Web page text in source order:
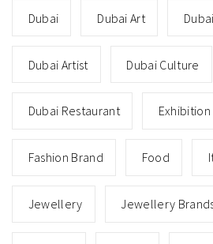
Dubai Dubai Art
Dubai Artist Dubai Culture
Dubai Restaurant Exhibition
Fashion Brand Food
Jewellery Jewellery